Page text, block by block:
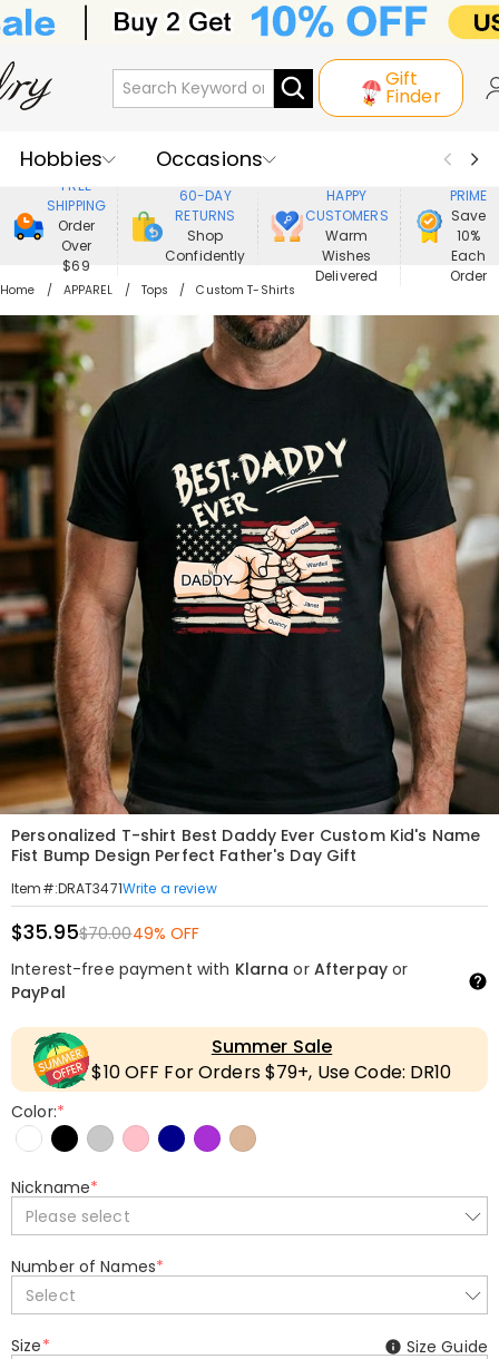
Gift
Finder
Hobbies
Occasions
Recipients
Best Seller
New In
Jewelry
Home&Living
Apparel
FREE
SHIPPING
Order
Over
$69
60-DAY
RETURNS
Shop
Confidently
HAPPY
CUSTOMERS
Warm
Wishes
Delivered
PRIME
Save
10%
Each
Order
Home APPAREL Tops Custom T-Shirts
Personalized T-shirt Best Daddy Ever Custom Kid's Name
Fist Bump Design Perfect Father's Day Gift
Item#:DRAT3471Write a review
$35.95$70.0049% OFF
Interest-free payment with Klarna or Afterpayor
PayPal
Summer Sale
$10 OFF For Orders $79+, Use Code: DR10
Color:*
Nickname*
Please select
Number of Names*
Select
Size*
Size Guide